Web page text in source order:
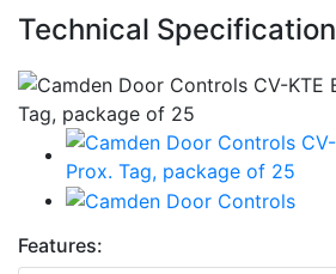
Technical Specification
Features: